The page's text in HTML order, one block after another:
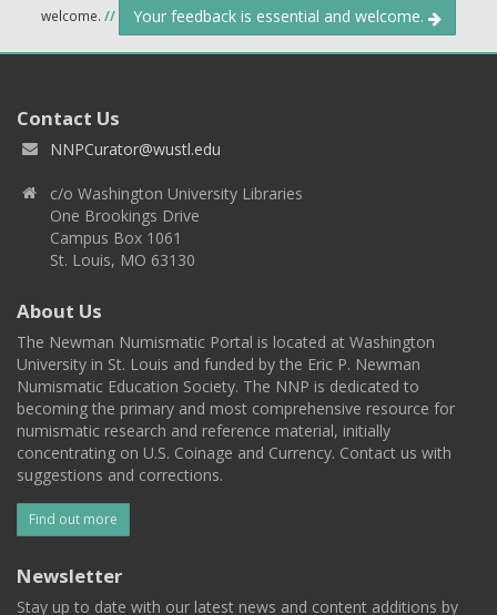
welcome. // Your feedback is essential and welcome.
Contact Us
NNPCurator@wustl.edu
c/o Washington University Libraries
One Brookings Drive
Campus Box 1061
St. Louis, MO 63130
About Us
The Newman Numismatic Portal is located at Washington
University in St. Louis and funded by the Eric P. Newman
Numismatic Education Society. The NNP is dedicated to
becoming the primary and most comprehensive resource for
numismatic research and reference material, initially
concentrating on U.S. Coinage and Currency. Contact us with
suggestions and corrections.
Find out more
Newsletter
Stay up to date with our latest news and content additions by